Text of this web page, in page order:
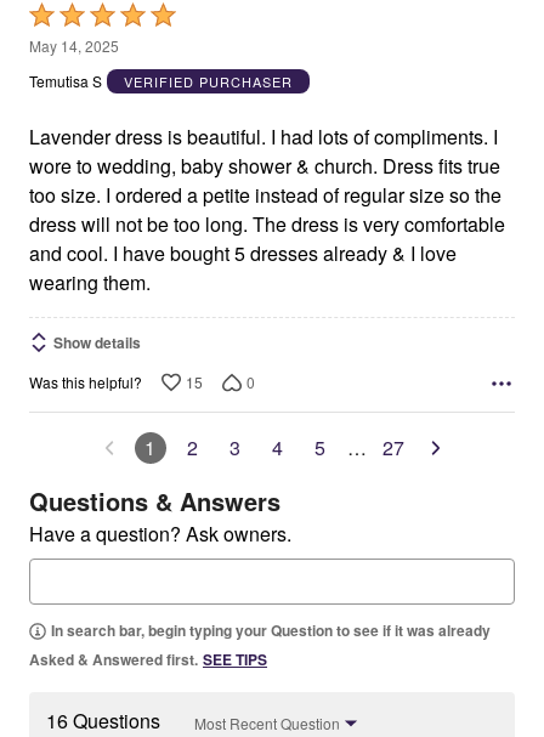
Rated
5
out
5
May 14, 2025
Temutisa S
VERIFIED PURCHASER
Lavender dress is beautiful. I had lots of compliments. I
wore to wedding, baby shower & church. Dress fits true
too size. I ordered a petite instead of regular size so the
dress will not be too long. The dress is very comfortable
and cool. I have bought 5 dresses already & I love
wearing them.
Show details
Was this helpful? 15 0
1 2 3 4 5 … 27
Questions & Answers
Have a question? Ask owners.
In search bar, begin typing your Question to see if it was already
Asked & Answered first. SEE TIPS
16 Questions Most Recent Question